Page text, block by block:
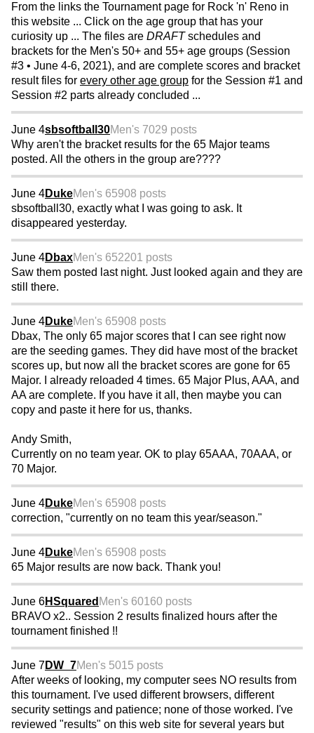
From the links the Tournament page for Rock 'n' Reno in
this website ... Click on the age group that has your
curiosity up ... The files are DRAFTschedules and
brackets for the Men's 50+ and 55+ age groups (Session
#3 • June 4-6, 2021), and are complete scores and bracket
result files for every other age group for the Session #1 and
Session #2 parts already concluded ...
June 4sbsoftball30Men's 7029 posts
Why aren't the bracket results for the 65 Major teams
posted. All the others in the group are????
June 4DukeMen's 65908 posts
sbsoftball30, exactly what I was going to ask. It
disappeared yesterday.
June 4DbaxMen's 652201 posts
Saw them posted last night. Just looked again and they are
still there.
June 4DukeMen's 65908 posts
Dbax, The only 65 major scores that I can see right now
are the seeding games. They did have most of the bracket
scores up, but now all the bracket scores are gone for 65
Major. I already reloaded 4 times. 65 Major Plus, AAA, and
AA are complete. If you have it all, then maybe you can
copy and paste it here for us, thanks.
Andy Smith,
Currently on no team year. OK to play 65AAA, 70AAA, or
70 Major.
June 4DukeMen's 65908 posts
correction, "currently on no team this year/season."
June 4DukeMen's 65908 posts
65 Major results are now back. Thank you!
June 6HSquared Men's 60160 posts
BRAVO x2.. Session 2 results finalized hours after the
tournament finished !!
June 7DW_7Men's 5015 posts
After weeks of looking, my computer sees NO results from
this tournament. I've used different browsers, different
security settings and patience; none of those worked. I've
reviewed "results" on this web site for several years but